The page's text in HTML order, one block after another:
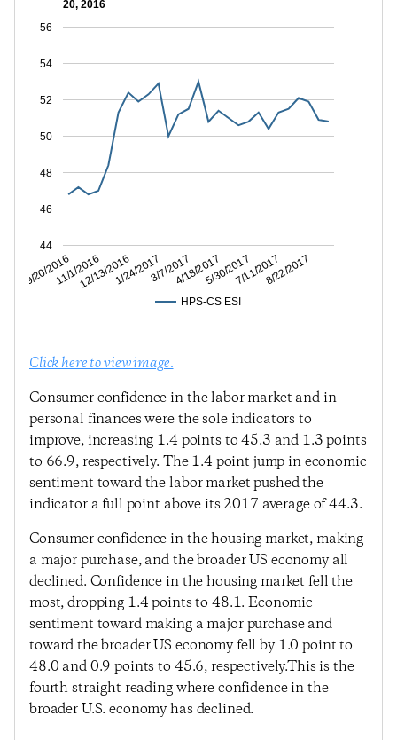
20, 2016
HPS-CS ESI
9/20/201611/1/201612/13/20161/24/20173/7/20174/18/20175/30/20177/11/20178/22/2017
44
46
48
50
52
54
56
Click here to view image.
Consumer confidence in the labor market and in
personal finances were the sole indicators to
improve, increasing 1.4 points to 45.3 and 1.3 points
to 66.9, respectively. The 1.4 point jump in economic
sentiment toward the labor market pushed the
indicator a full point above its 2017 average of 44.3.
Consumer confidence in the housing market, making
a major purchase, and the broader US economy all
declined. Confidence in the housing market fell the
most, dropping 1.4 points to 48.1. Economic
sentiment toward making a major purchase and
toward the broader US economy fell by 1.0 point to
48.0 and 0.9 points to 45.6, respectively.This is the
fourth straight reading where confidence in the
broader U.S. economy has declined.